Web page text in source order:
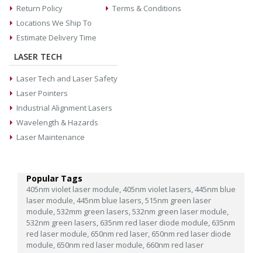
Return Policy
Locations We Ship To
Estimate Delivery Time
Terms & Conditions
LASER TECH
Laser Tech and Laser Safety
Laser Pointers
Industrial Alignment Lasers
Wavelength & Hazards
Laser Maintenance
Popular Tags
405nm violet laser module,405nm violet lasers,445nm blue
laser module,445nm blue lasers,515nm green laser
module,532mm green lasers,532nm green laser module,
532nm green lasers, 635nm red laser diode module, 635nm
red laser module, 650nm red laser, 650nm red laser diode
module, 650nm red laser module, 660nm red laser